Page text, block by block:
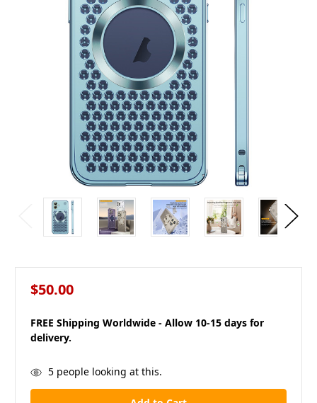
$50.00
FREE Shipping Worldwide - Allow 10-15 days for
delivery.
in
stock
5people looking at this.